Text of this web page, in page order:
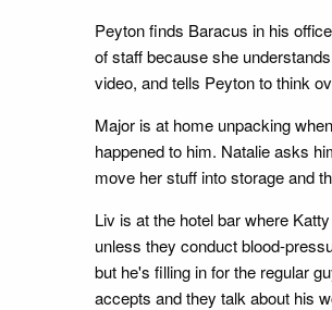
Peyton finds Baracus in his
of staff because she
video, and tells Peyton to think
Major is at home unpacking
happened to him. Natalie asks
move her stuff into storage and
Liv is at the hotel bar where
unless they conduct blood-
but he's filling in for the regular
accepts and they talk about his